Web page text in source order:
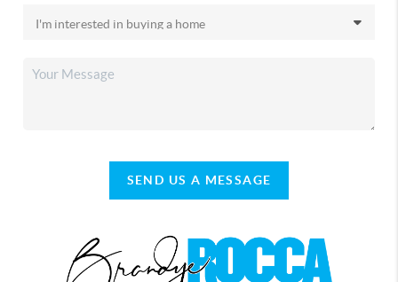
SEND US A MESSAGE